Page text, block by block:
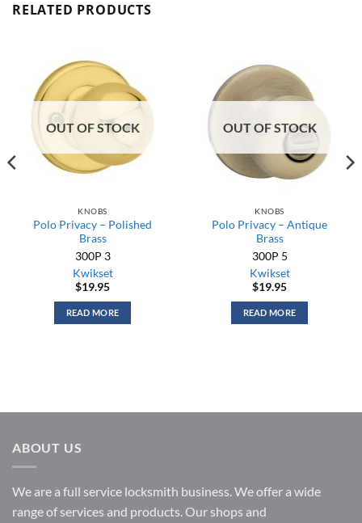
RELATED PRODUCTS
OUT OF STOCK
KNOBS
Polo Privacy – Polished
Brass
300P 3
Kwikset
$19.95
READ MORE
OUT OF STOCK
KNOBS
Polo Privacy – Antique
Brass
300P 5
Kwikset
$19.95
READ MORE
ABOUT US
We are a full service locksmith business. We offer a wide
range of services and products. Our shops and